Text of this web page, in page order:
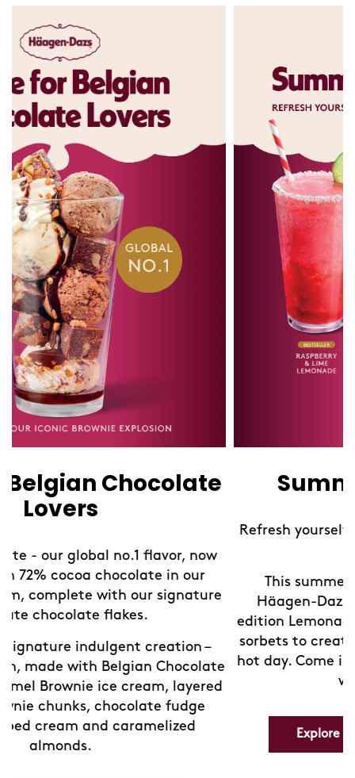
Summer Lemonades
Refresh yourself with our limited edition Sorbet
Lemonades!
This summer, take a refreshing break at
Häagen-Dazs Shops with our new limited-
edition Lemonades. We've blended our exquisite
sorbets to create the perfect chilled drink for a
hot day. Come in and discover your new favorite
way to cool down.
Explore our Refreshing Lemonades